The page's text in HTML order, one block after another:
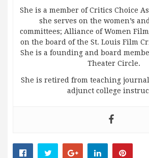
She is a member of Critics Choice
she serves on the women’s
committees; Alliance of Women
on the board of the St. Louis Film
She is a founding and board
Theater Circle.
She is retired from teaching
adjunct college